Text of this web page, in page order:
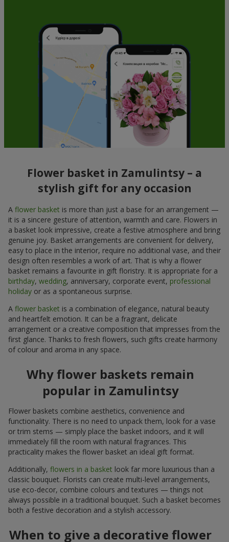
Flower basket in Zamulintsy – a
stylish gift for any occasion
A flower basket is more than just a base for an arrangement —
it is a sincere gesture of attention, warmth and care. Flowers in
a basket look impressive, create a festive atmosphere and bring
genuine joy. Basket arrangements are convenient for delivery,
easy to place in the interior, require no additional vase, and their
design often resembles a work of art. That is why a flower
basket remains a favourite in gift floristry. It is appropriate for a
birthday, wedding, anniversary, corporate event, professional
holiday or as a spontaneous surprise.
A flower basket is a combination of elegance, natural beauty
and heartfelt emotion. It can be a fragrant, delicate
arrangement or a creative composition that impresses from the
first glance. Thanks to fresh flowers, such gifts create harmony
of colour and aroma in any space.
Why flower baskets remain
popular in Zamulintsy
Flower baskets combine aesthetics, convenience and
functionality. There is no need to unpack them, look for a vase
or trim stems — simply place the basket indoors, and it will
immediately fill the room with natural fragrances. This
practicality makes the flower basket an ideal gift format.
Additionally, flowers in a basket look far more luxurious than a
classic bouquet. Florists can create multi-level arrangements,
use eco-decor, combine colours and textures — things not
always possible in a traditional bouquet. Such a basket becomes
both a festive decoration and a stylish accessory.
When to give a decorative flower